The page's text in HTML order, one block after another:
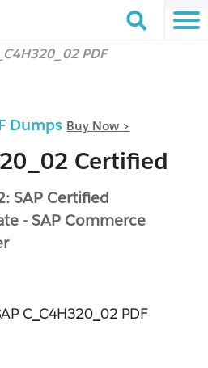
PDF
Dumps Buy Now >
Certified
SAP Certified
- SAP Commerce
C_C4H320_02 PDF